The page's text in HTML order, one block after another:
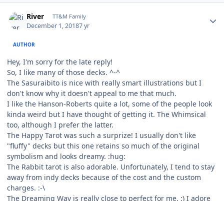
River TT&M Family
December 1, 20187 yr
AUTHOR
Hey, I'm sorry for the late reply!
So, I like many of those decks. ^-^
The Sasuraibito is nice with really smart illustrations but I
don't know why it doesn't appeal to me that much.
I like the Hanson-Roberts quite a lot, some of the people look
kinda weird but I have thought of getting it. The Whimsical
too, although I prefer the latter.
The Happy Tarot was such a surprize! I usually don't like
"fluffy" decks but this one retains so much of the original
symbolism and looks dreamy. :hug:
The Rabbit tarot is also adorable. Unfortunately, I tend to stay
away from indy decks because of the cost and the custom
charges. :-\
The Dreaming Way is really close to perfect for me. :) I adore